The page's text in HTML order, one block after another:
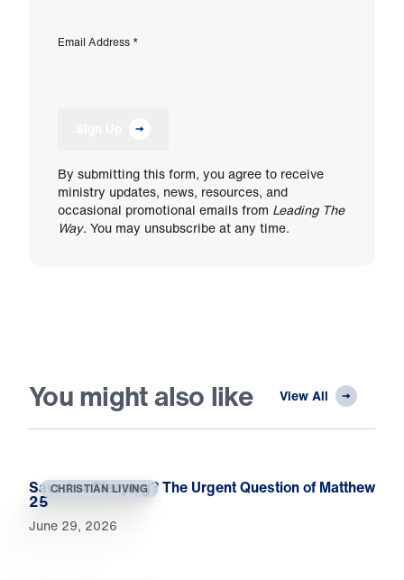
Email Address *
By submitting this form, you agree to receive
ministry updates, news, resources, and
occasional promotional emails from Leading The
Way. You may unsubscribe at any time.
You might also like View All
CHRISTIAN LIVING
Saved or Sleeping? The Urgent Question of Matthew
25
June 29, 2026